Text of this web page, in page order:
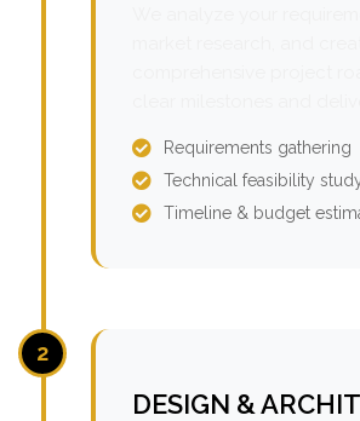
Requirements gathering
Technical feasibility
Timeline & budget
2
DESIGN &